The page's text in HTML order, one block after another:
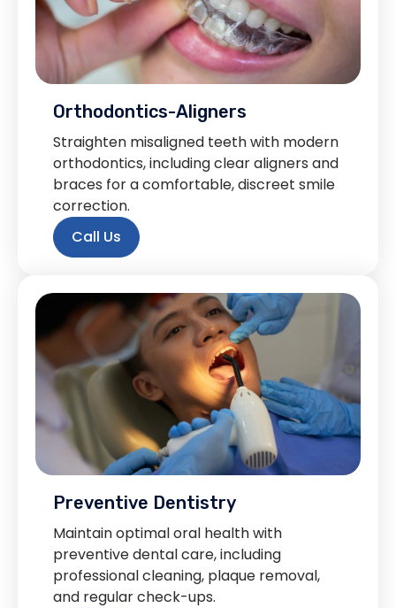
Orthodontics-Aligners
Straighten misaligned teeth with modern
orthodontics, including clear aligners and
braces for a comfortable, discreet smile
correction.
Call Us
Preventive Dentistry
Maintain optimal oral health with
preventive dental care, including
professional cleaning, plaque removal,
and regular check-ups.